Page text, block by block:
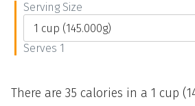
Serving Size
Serves 1
There are 35 calories in a 1 cup